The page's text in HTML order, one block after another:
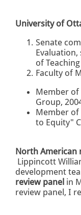
University of
Senate
of
Faculty of
Member of
Group,
Member
to Equity"
North American
Lippincott
development
review panel in
review panel, I